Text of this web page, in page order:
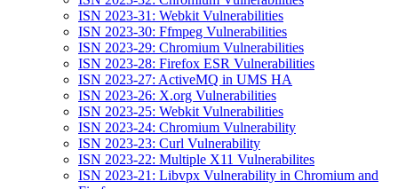
ISN 2023-31: Webkit Vulnerabilities
ISN 2023-30: Ffmpeg Vulnerabilities
ISN 2023-29: Chromium Vulnerabilities
ISN 2023-28: Firefox ESR Vulnerabilities
ISN 2023-27: ActiveMQ in UMS HA
ISN 2023-26: X.org Vulnerabilities
ISN 2023-25: Webkit Vulnerabilities
ISN 2023-24: Chromium Vulnerability
ISN 2023-23: Curl Vulnerability
ISN 2023-22: Multiple X11 Vulnerabilites
ISN 2023-21: Libvpx Vulnerability in Chromium and